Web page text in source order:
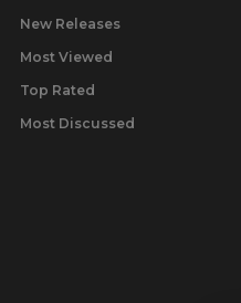
New Releases
Most Viewed
Top Rated
Most Discussed